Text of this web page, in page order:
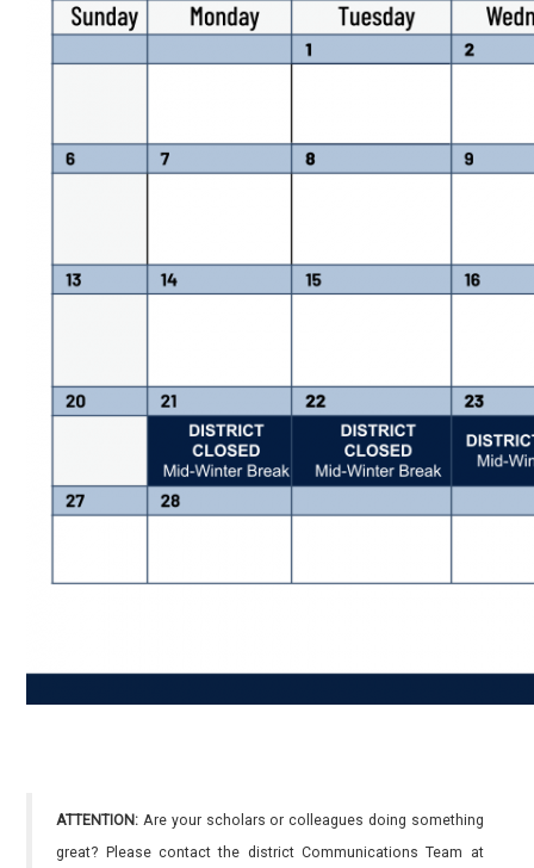
ATTENTION: Are your scholars or colleagues doing something
great? Please contact the district Communications Team at